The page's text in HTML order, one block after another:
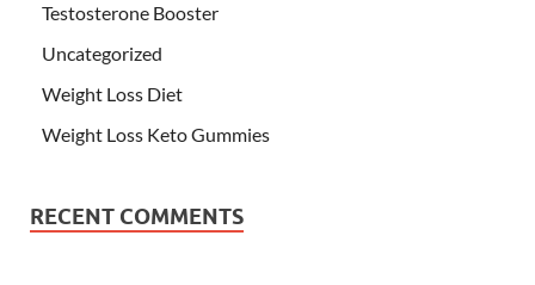
Testosterone Booster
Uncategorized
Weight Loss Diet
Weight Loss Keto Gummies
RECENT COMMENTS